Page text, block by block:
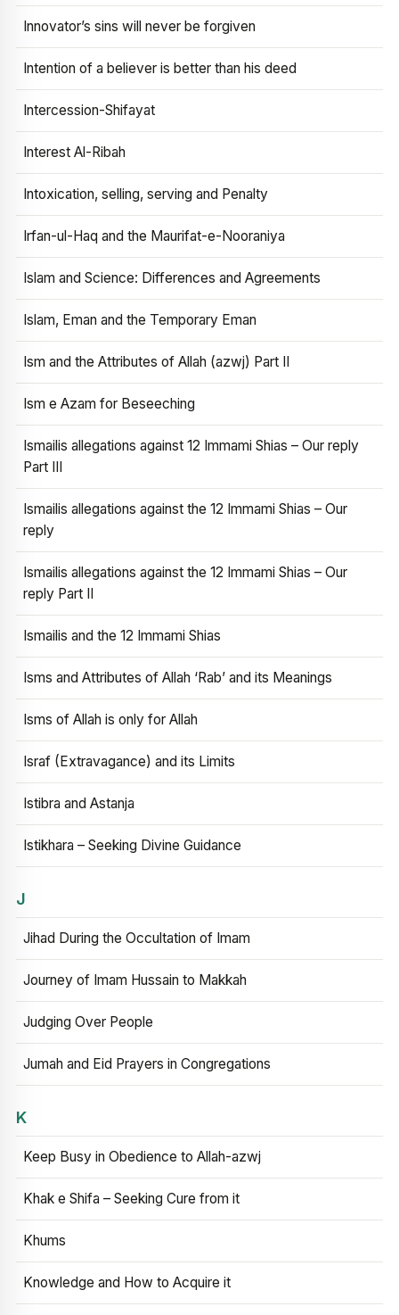
Innovator’s sins will never be forgiven
Intention of a believer is better than his deed
Intercession-Shifayat
Interest Al-Ribah
Intoxication, selling, serving and Penalty
Irfan-ul-Haq and the Maurifat-e-Nooraniya
Islam and Science: Differences and Agreements
Islam, Eman and the Temporary Eman
Ism and the Attributes of Allah (azwj) Part II
Ism e Azam for Beseeching
Ismailis allegations against 12 Immami Shias – Our reply
Part III
Ismailis allegations against the 12 Immami Shias – Our
reply
Ismailis allegations against the 12 Immami Shias – Our
reply Part II
Ismailis and the 12 Immami Shias
Isms and Attributes of Allah ‘Rab’ and its Meanings
Isms of Allah is only for Allah
Israf (Extravagance) and its Limits
Istibra and Astanja
Istikhara – Seeking Divine Guidance
J
Jihad During the Occultation of Imam
Journey of Imam Hussain to Makkah
Judging Over People
Jumah and Eid Prayers in Congregations
K
Keep Busy in Obedience to Allah-azwj
Khak e Shifa – Seeking Cure from it
Khums
Knowledge and How to Acquire it